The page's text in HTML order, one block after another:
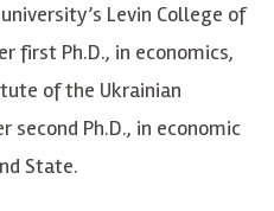
Levin College of
first Ph.D., in economics,
of the Ukrainian
second Ph.D., in economic
State.